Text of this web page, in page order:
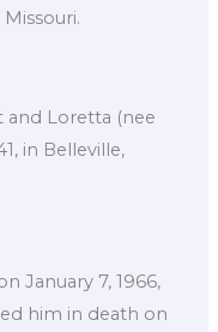
Missouri.
and Loretta (nee
in Belleville,
January 7, 1966,
him in death on